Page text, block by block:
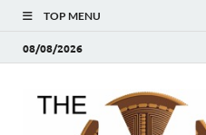
TOP MENU
08/08/2026